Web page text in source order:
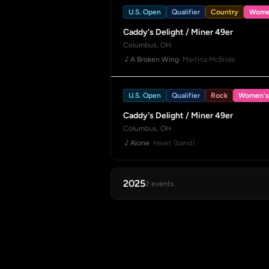
U.S. Open Qualifier Country
Caddy's Delight / Miner 49er
Columbus, OH
A Broken Wing· Martina McBride
U.S. Open Qualifier Rock Women's
Caddy's Delight / Miner 49er
Columbus, OH
Alone· Heart (band)
20252 events